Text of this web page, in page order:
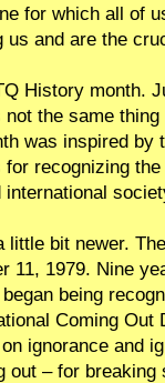
for which all of
us and are the
History month.
the same
was inspired by
for recognizing
international
little bit newer.
11, 1979. Nine
being
Coming
ignorance and
out – for